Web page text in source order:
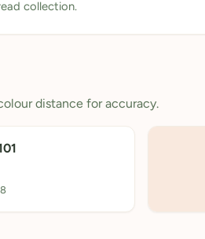
collection.
distance for accuracy.